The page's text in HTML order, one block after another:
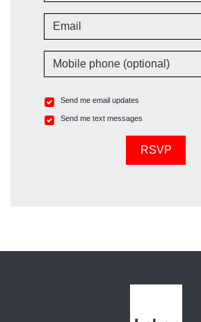
Email
Mobile phone (optional)
Send me email updates
Send me text messages